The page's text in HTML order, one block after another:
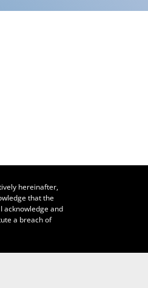
hereinafter,
that the
acknowledge and
a breach of